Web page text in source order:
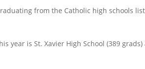
from the Catholic high schools
year is St. Xavier High School (389